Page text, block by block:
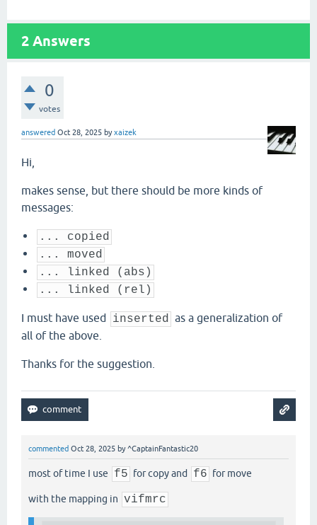
2 Answers
0
votes
answered Oct 28, 2025 byxaizek
Hi,
makes sense, but there should be more kinds of
messages:
... copied
... moved
... linked (abs)
... linked (rel)
I must have used inserted as a generalization of
all of the above.
Thanks for the suggestion.
commented Oct 28, 2025 by^CaptainFantastic20
most of time I use f5 for copy and f6 for move
with the mapping in vifmrc